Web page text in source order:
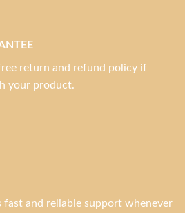
return and refund policy if
your product.
and reliable support whenever